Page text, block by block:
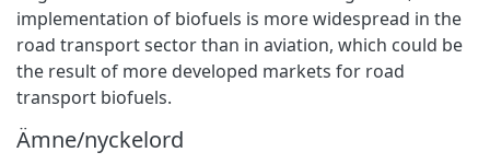
implementation of biofuels is more widespread in the
road transport sector than in aviation, which could be
the result of more developed markets for road
transport biofuels.
Ämne/nyckelord